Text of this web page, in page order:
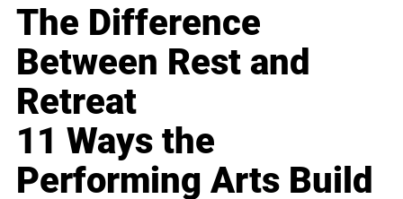
The Difference
Between Rest and
Retreat
11 Ways the
Performing Arts Build